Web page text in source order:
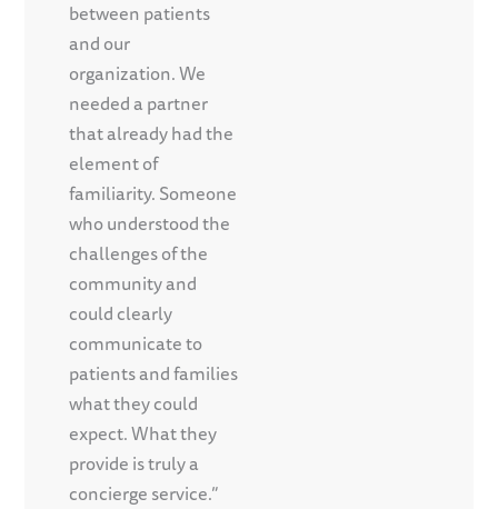
between patients
and our
organization. We
needed a partner
that already had the
element of
familiarity. Someone
who understood the
challenges of the
community and
could clearly
communicate to
patients and families
what they could
expect. What they
provide is truly a
concierge service.”